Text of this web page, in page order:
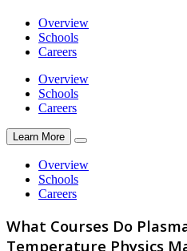
Overview
Schools
Careers
Overview
Schools
Careers
Learn More
Overview
Schools
Careers
What Courses Do
Temperature Physics